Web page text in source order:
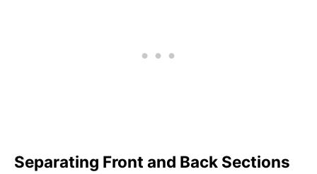
Separating Front and Back Sections